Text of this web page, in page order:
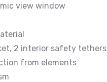
view window
2 interior safety tethers
from elements